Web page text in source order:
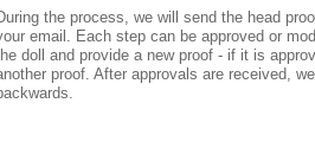
the process, we will send the head
email. Each step can be approved or
doll and provide a new proof - if it is
proof. After approvals are received,